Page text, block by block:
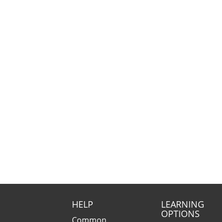
HELP LEARNING
OPTIONS